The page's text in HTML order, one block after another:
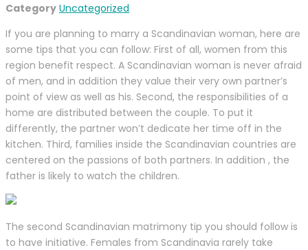
Category Uncategorized
If you are planning to marry a Scandinavian woman, here are
some tips that you can follow: First of all, women from this
region benefit respect. A Scandinavian woman is never afraid
of men, and in addition they value their very own partner’s
point of view as well as his. Second, the responsibilities of a
home are distributed between the couple. To put it
differently, the partner won’t dedicate her time off in the
kitchen. Third, families inside the Scandinavian countries are
centered on the passions of both partners. In addition , the
father is likely to watch the children.
The second Scandinavian matrimony tip you should follow is
to have initiative. Females from Scandinavia rarely take